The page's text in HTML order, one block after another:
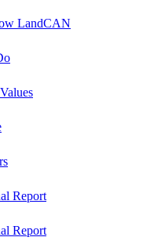
LandCAN
Report
Report